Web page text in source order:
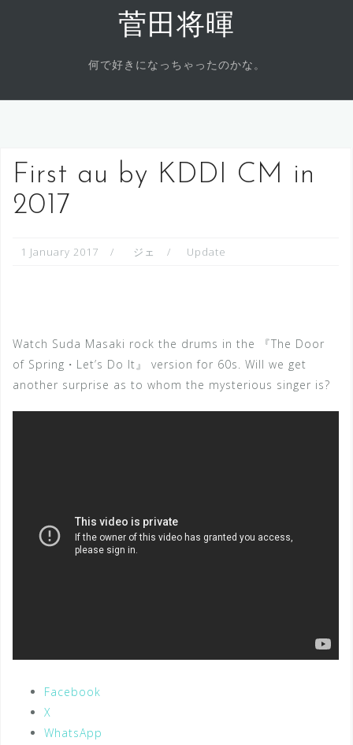
菅田将暉
何で好きになっちゃったのかな。
First au by KDDI CM in
2017
1 January 2017 ジェ Update
Watch Suda Masaki rock the drums in the 『The Door
of Spring・Let’s Do It』 version for 60s. Will we get
another surprise as to whom the mysterious singer is?
Facebook
X
WhatsApp